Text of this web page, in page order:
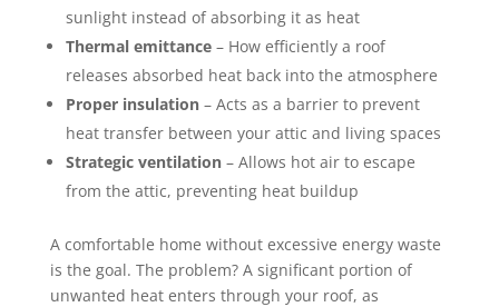
sunlight instead of absorbing it as heat
Thermal emittance– How efficiently a roof
releases absorbed heat back into the atmosphere
Proper insulation– Acts as a barrier to prevent
heat transfer between your attic and living spaces
Strategic ventilation– Allows hot air to escape
from the attic, preventing heat buildup
A comfortable home without excessive energy waste
is the goal. The problem? A significant portion of
unwanted heat enters through your roof, as